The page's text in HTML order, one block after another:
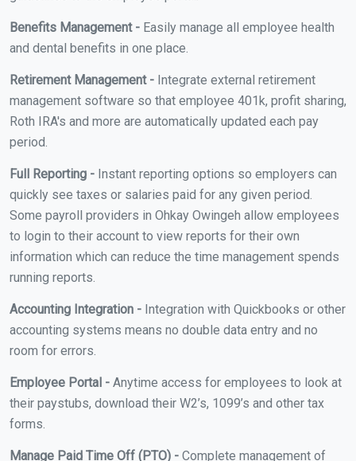
Benefits Management - Easily manage all employee health
and dental benefits in one place.
Retirement Management - Integrate external retirement
management software so that employee 401k, profit sharing,
Roth IRA's and more are automatically updated each pay
period.
Full Reporting - Instant reporting options so employers can
quickly see taxes or salaries paid for any given period.
Some payroll providers in Ohkay Owingeh allow employees
to login to their account to view reports for their own
information which can reduce the time management spends
running reports.
Accounting Integration - Integration with Quickbooks or other
accounting systems means no double data entry and no
room for errors.
Employee Portal - Anytime access for employees to look at
their paystubs, download their W2’s, 1099’s and other tax
forms.
Manage Paid Time Off (PTO) - Complete management of